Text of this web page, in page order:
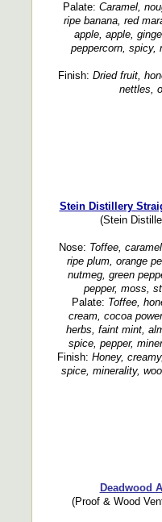
Palate: Caramel,
ripe banana, red
apple, apple,
peppercorn, spicy,
Finish: Dried fruit,
nettles,
Stein Distillery
(Stein
Nose: Toffee,
ripe plum, orange
nutmeg, green
pepper, moss,
Palate: Toffee,
cream, cocoa
herbs, faint mint,
spice, pepper,
Finish: Honey,
spice, minerality,
Deadwood
(Proof & Wood